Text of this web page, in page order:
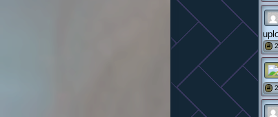
#
#